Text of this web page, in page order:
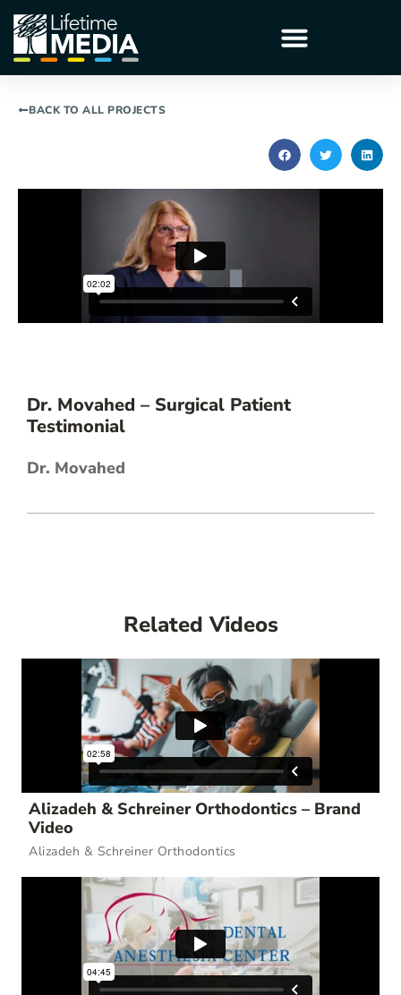
BACK TO ALL PROJECTS
Dr. Movahed – Surgical Patient
Testimonial
Dr. Movahed
Related Videos
Alizadeh & Schreiner Orthodontics – Brand
Video
Alizadeh & Schreiner Orthodontics